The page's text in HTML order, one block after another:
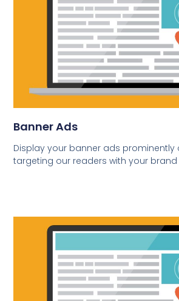
Banner Ads
Display your banner ads prominently
targeting our readers with your